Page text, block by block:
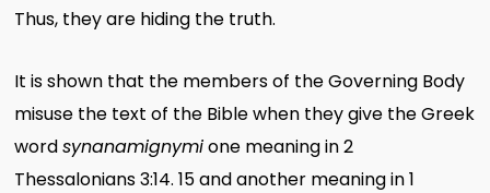
Thus, they are hiding the truth.
It is shown that the members of the Governing Body
misuse the text of the Bible when they give the Greek
wordsynanamignymione meaning in 2
Thessalonians 3:14. 15 and another meaning in 1